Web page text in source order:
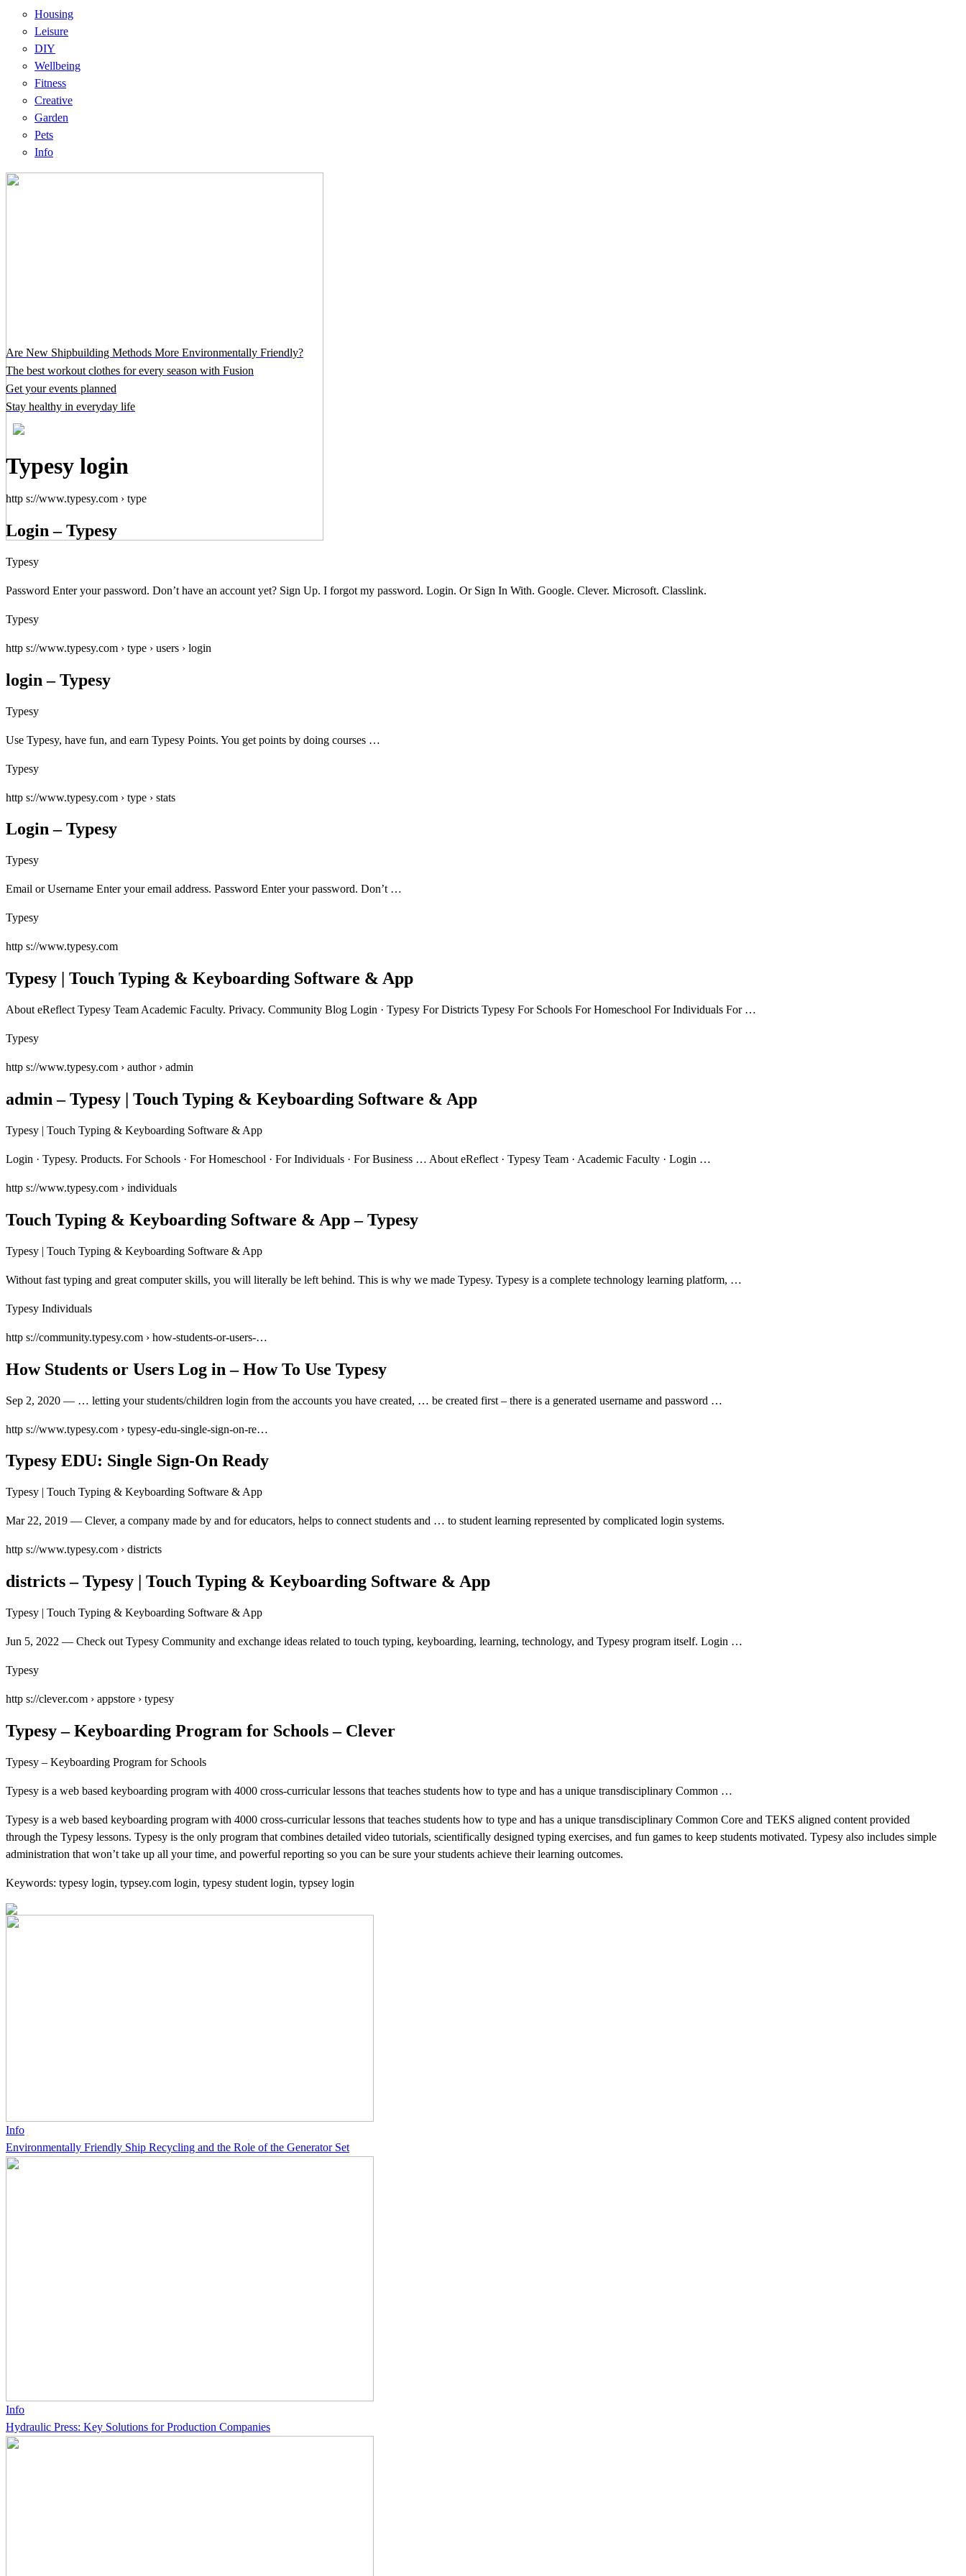
Housing
Leisure
DIY
Wellbeing
Fitness
Creative
Garden
Pets
Info
Are New Shipbuilding Methods More Environmentally Friendly?
The best workout clothes for every season with Fusion
Get your events planned
Stay healthy in everyday life
Typesy login
http s://www.typesy.com › type
Login – Typesy
Typesy
Password Enter your password. Don’t have an account yet? Sign Up. I forgot my password. Login. Or Sign In With. Google. Clever. Microsoft. Classlink.
Typesy
http s://www.typesy.com › type › users › login
login – Typesy
Typesy
Use Typesy, have fun, and earn Typesy Points. You get points by doing courses …
Typesy
http s://www.typesy.com › type › stats
Login – Typesy
Typesy
Email or Username Enter your email address. Password Enter your password. Don’t …
Typesy
http s://www.typesy.com
Typesy | Touch Typing & Keyboarding Software & App
About eReflect Typesy Team Academic Faculty. Privacy. Community Blog Login · Typesy For Districts Typesy For Schools For Homeschool For Individuals For …
Typesy
http s://www.typesy.com › author › admin
admin – Typesy | Touch Typing & Keyboarding Software & App
Typesy | Touch Typing & Keyboarding Software & App
Login · Typesy. Products. For Schools · For Homeschool · For Individuals · For Business … About eReflect · Typesy Team · Academic Faculty · Login …
http s://www.typesy.com › individuals
Touch Typing & Keyboarding Software & App – Typesy
Typesy | Touch Typing & Keyboarding Software & App
Without fast typing and great computer skills, you will literally be left behind. This is why we made Typesy. Typesy is a complete technology learning platform, …
Typesy Individuals
http s://community.typesy.com › how-students-or-users-…
How Students or Users Log in – How To Use Typesy
Sep 2, 2020 — … letting your students/children login from the accounts you have created, … be created first – there is a generated username and password …
http s://www.typesy.com › typesy-edu-single-sign-on-re…
Typesy EDU: Single Sign-On Ready
Typesy | Touch Typing & Keyboarding Software & App
Mar 22, 2019 — Clever, a company made by and for educators, helps to connect students and … to student learning represented by complicated login systems.
http s://www.typesy.com › districts
districts – Typesy | Touch Typing & Keyboarding Software & App
Typesy | Touch Typing & Keyboarding Software & App
Jun 5, 2022 — Check out Typesy Community and exchange ideas related to touch typing, keyboarding, learning, technology, and Typesy program itself. Login …
Typesy
http s://clever.com › appstore › typesy
Typesy – Keyboarding Program for Schools – Clever
Typesy – Keyboarding Program for Schools
Typesy is a web based keyboarding program with 4000 cross-curricular lessons that teaches students how to type and has a unique transdisciplinary Common …
Typesy is a web based keyboarding program with 4000 cross-curricular lessons that teaches students how to type and has a unique transdisciplinary Common Core and TEKS aligned content provided
through the Typesy lessons. Typesy is the only program that combines detailed video tutorials, scientifically designed typing exercises, and fun games to keep students motivated. Typesy also includes simple
administration that won’t take up all your time, and powerful reporting so you can be sure your students achieve their learning outcomes.
Keywords: typesy login, typsey.com login, typesy student login, typsey login
Info
Environmentally Friendly Ship Recycling and the Role of the Generator Set
Info
Hydraulic Press: Key Solutions for Production Companies